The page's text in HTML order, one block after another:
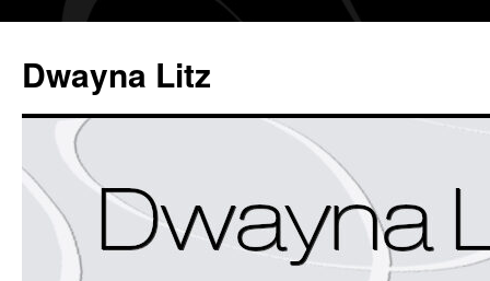
Dwayna Litz